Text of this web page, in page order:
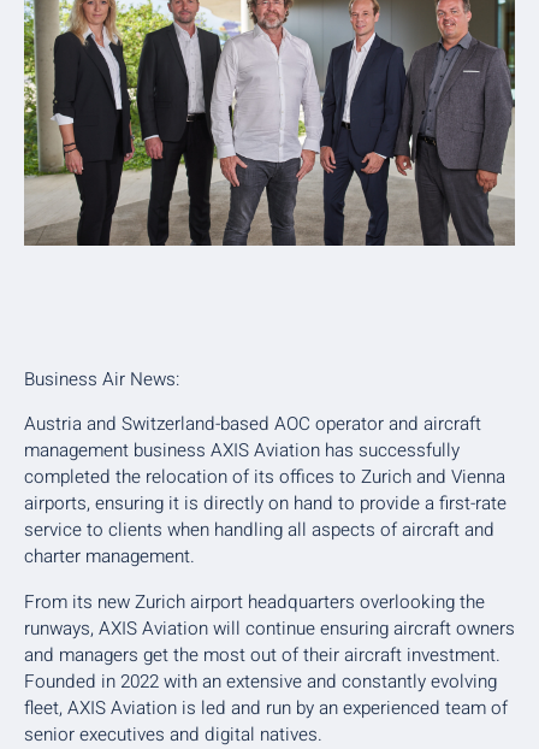
Business Air News:
Austria and Switzerland-based AOC operator and aircraft
management business AXIS Aviation has successfully
completed the relocation of its offices to Zurich and Vienna
airports, ensuring it is directly on hand to provide a first-rate
service to clients when handling all aspects of aircraft and
charter management.
From its new Zurich airport headquarters overlooking the
runways, AXIS Aviation will continue ensuring aircraft owners
and managers get the most out of their aircraft investment.
Founded in 2022 with an extensive and constantly evolving
fleet, AXIS Aviation is led and run by an experienced team of
senior executives and digital natives.